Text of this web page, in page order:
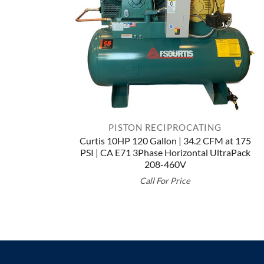
PISTON RECIPROCATING
Curtis 10HP 120 Gallon | 34.2 CFM at 175
PSI | CA E71 3Phase Horizontal UltraPack
208-460V
Call For Price